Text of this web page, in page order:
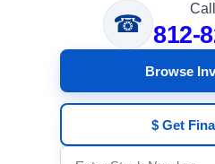
☎ 812-
Browse
$ Get